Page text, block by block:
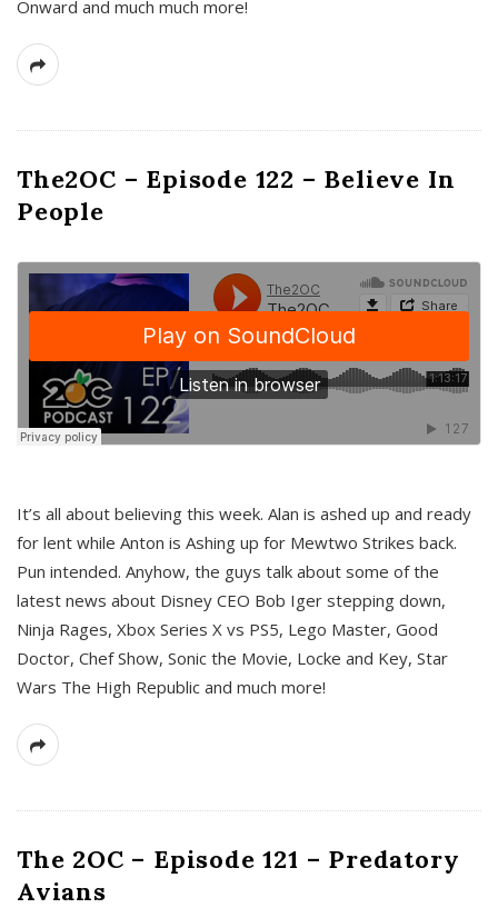
Onward and much much more!
The2OC – Episode 122 – Believe In
People
It’s all about believing this week. Alan is ashed up and ready
for lent while Anton is Ashing up for Mewtwo Strikes back.
Pun intended. Anyhow, the guys talk about some of the
latest news about Disney CEO Bob Iger stepping down,
Ninja Rages, Xbox Series X vs PS5, Lego Master, Good
Doctor, Chef Show, Sonic the Movie, Locke and Key, Star
Wars The High Republic and much more!
The 2OC – Episode 121 – Predatory
Avians